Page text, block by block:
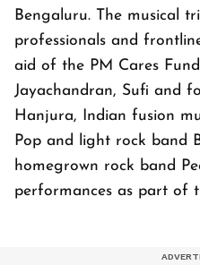
Bengaluru. The musical
professionals and
aid of the PM Cares
Jayachandran, Sufi and
Hanjura, Indian fusion
Pop and light rock band
homegrown rock band
performances as part of